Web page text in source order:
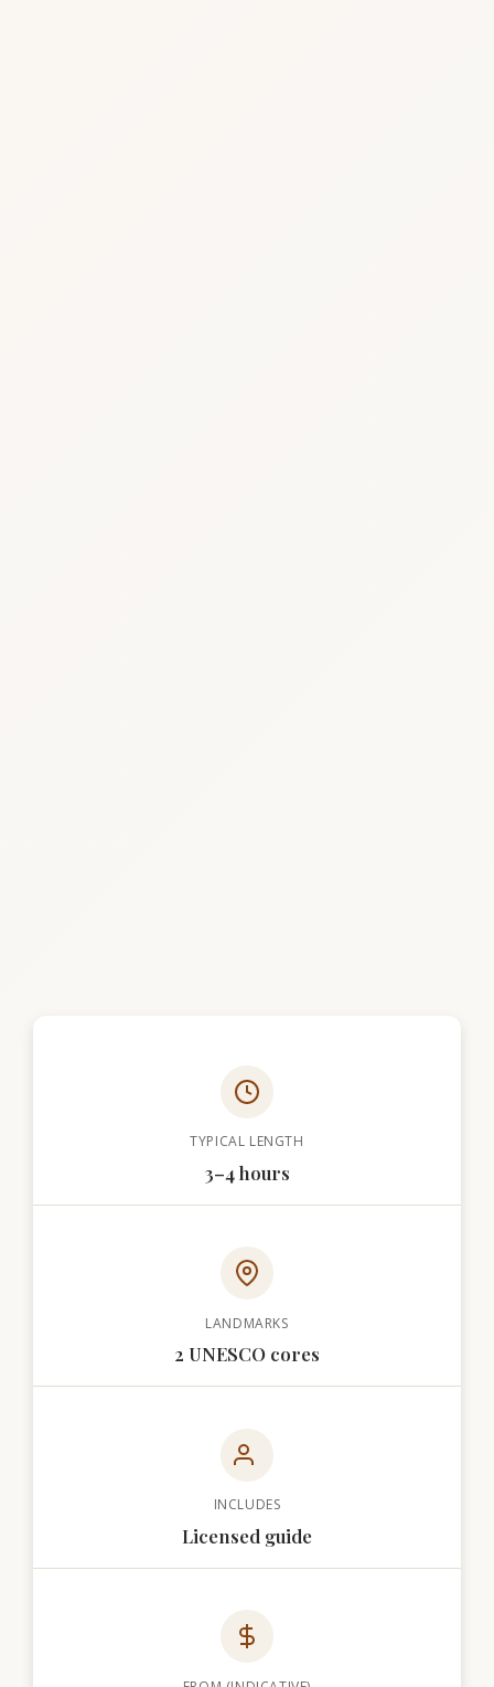
TYPICAL LENGTH
3–4 hours
LANDMARKS
2 UNESCO cores
INCLUDES
Licensed guide